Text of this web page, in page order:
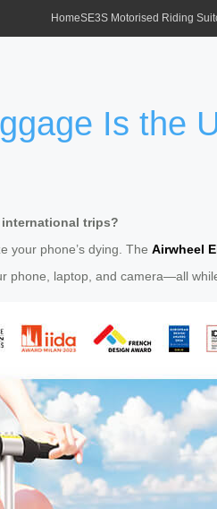
HomeSE3S Motorised Riding
Is the
trips?
your phone’s dying. The Airwheel
phone, laptop, and camera—all